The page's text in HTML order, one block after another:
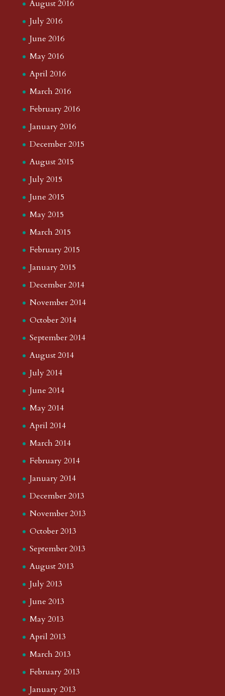
August 2016
July 2016
June 2016
May 2016
April 2016
March 2016
February 2016
January 2016
December 2015
August 2015
July 2015
June 2015
May 2015
March 2015
February 2015
January 2015
December 2014
November 2014
October 2014
September 2014
August 2014
July 2014
June 2014
May 2014
April 2014
March 2014
February 2014
January 2014
December 2013
November 2013
October 2013
September 2013
August 2013
July 2013
June 2013
May 2013
April 2013
March 2013
February 2013
January 2013